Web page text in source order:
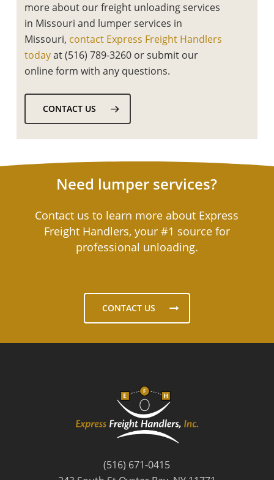
more about ourfreight unloading services
in Missouri and lumper services in
Missouri, contact Express Freight Handlers
todayat (516) 789-3260 or submit our
online form with any questions.
CONTACT US
Need lumper services?
Contact us to learn more about Express
Freight Handlers, your #1 source for
professional unloading.
CONTACT US
(516) 671-0415